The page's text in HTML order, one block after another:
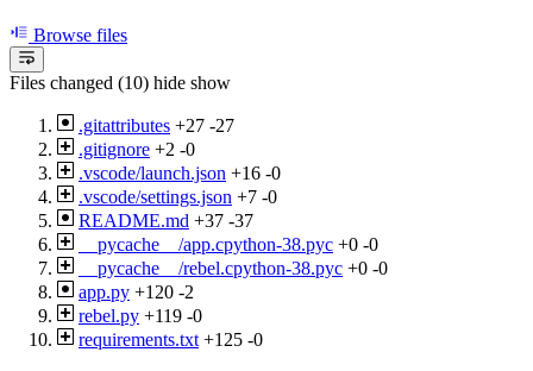
Browse files
Files changed (10) hide show
.gitattributes +27 -27
.gitignore +2 -0
.vscode/launch.json +16 -0
.vscode/settings.json +7 -0
README.md +37 -37
__pycache__/app.cpython-38.pyc +0 -0
__pycache__/rebel.cpython-38.pyc +0 -0
app.py +120 -2
rebel.py +119 -0
requirements.txt +125 -0